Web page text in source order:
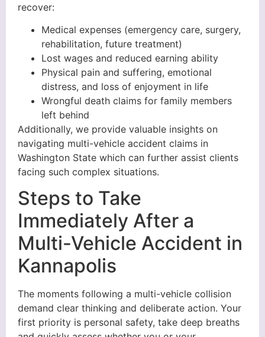
recover:
Medical expenses (emergency care, surgery,
rehabilitation, future treatment)
Lost wages and reduced earning ability
Physical pain and suffering, emotional
distress, and loss of enjoyment in life
Wrongful death claims for family members
left behind
Additionally, we provide valuable insights on
navigating multi-vehicle accident claims in
Washington State which can further assist clients
facing such complex situations.
Steps to Take
Immediately After a
Multi-Vehicle Accident in
Kannapolis
The moments following a multi-vehicle collision
demand clear thinking and deliberate action. Your
first priority is personal safety, take deep breaths